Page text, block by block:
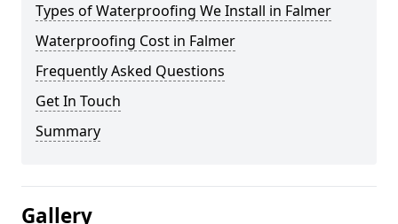
Types of Waterproofing We Install in Falmer
Waterproofing Cost in Falmer
Frequently Asked Questions
Get In Touch
Summary
Gallery